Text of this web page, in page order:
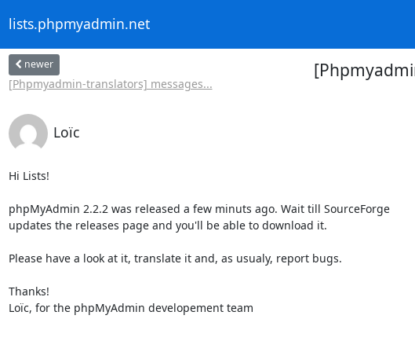
lists.phpmyadmin.net
newer
[Phpmyadmin-translators] messages...
Loïc
Hi Lists!
phpMyAdmin 2.2.2 was released a few minuts ago. Wait till SourceForge
updates the releases page and you'll be able to download it.
Please have a look at it, translate it and, as usualy, report bugs.
Thanks!
Loïc, for the phpMyAdmin developement team